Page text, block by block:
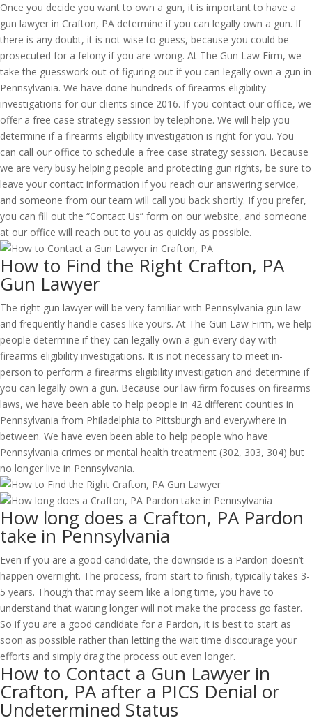
Once you decide you want to own a gun, it is important to have a
gun lawyer in Crafton, PA determine if you can legally own a gun. If
there is any doubt, it is not wise to guess, because you could be
prosecuted for a felony if you are wrong. At The Gun Law Firm, we
take the guesswork out of figuring out if you can legally own a gun in
Pennsylvania. We have done hundreds of firearms eligibility
investigations for our clients since 2016. If you contact our office, we
offer a free case strategy session by telephone. We will help you
determine if a firearms eligibility investigation is right for you. You
can call our office to schedule a free case strategy session. Because
we are very busy helping people and protecting gun rights, be sure to
leave your contact information if you reach our answering service,
and someone from our team will call you back shortly. If you prefer,
you can fill out the “Contact Us” form on our website, and someone
at our office will reach out to you as quickly as possible.
How to Find the Right Crafton, PA
Gun Lawyer
The right gun lawyer will be very familiar with Pennsylvania gun law
and frequently handle cases like yours. At The Gun Law Firm, we help
people determine if they can legally own a gun every day with
firearms eligibility investigations. It is not necessary to meet in-
person to perform a firearms eligibility investigation and determine if
you can legally own a gun. Because our law firm focuses on firearms
laws, we have been able to help people in 42 different counties in
Pennsylvania from Philadelphia to Pittsburgh and everywhere in
between. We have even been able to help people who have
Pennsylvania crimes or mental health treatment (302, 303, 304) but
no longer live in Pennsylvania.
How long does a Crafton, PA Pardon
take in Pennsylvania
Even if you are a good candidate, the downside is a Pardon doesn’t
happen overnight. The process, from start to finish, typically takes 3-
5 years. Though that may seem like a long time, you have to
understand that waiting longer will not make the process go faster.
So if you are a good candidate for a Pardon, it is best to start as
soon as possible rather than letting the wait time discourage your
efforts and simply drag the process out even longer.
How to Contact a Gun Lawyer in
Crafton, PA after a PICS Denial or
Undetermined Status